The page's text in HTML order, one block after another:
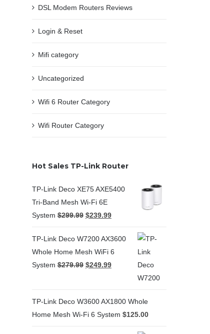
DSL Modem Routers Reviews
Login & Reset
Mifi category
Uncategorized
Wifi 6 Router Category
Wifi Router Category
Hot Sales TP-Link Router
TP-Link Deco XE75 AXE5400
Tri-Band Mesh Wi-Fi 6E
System $299.99 $239.99
TP-Link Deco W7200 AX3600
Whole Home Mesh WiFi 6
System $279.99 $249.99
TP-Link Deco W3600 AX1800 Whole
Home Mesh Wi-Fi 6 System $125.00